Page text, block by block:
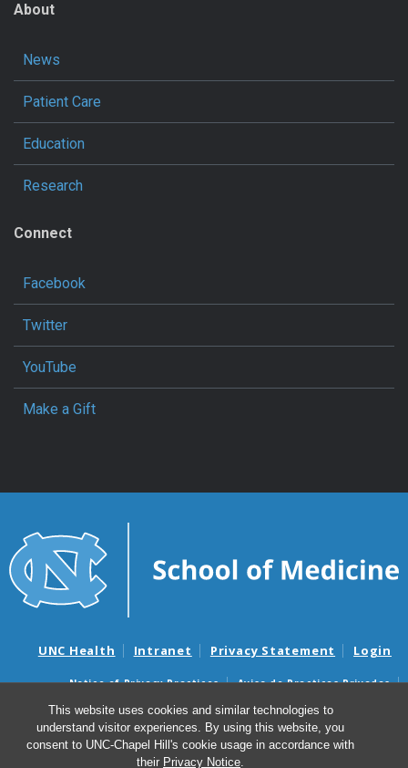
This website uses cookies and similar technologies to
understand visitor experiences. By using this website, you
consent to UNC-Chapel Hill's cookie usage in accordance with
their Privacy Notice.
About
News
Patient Care
Education
Research
Connect
Facebook
Twitter
YouTube
Make a Gift
UNC Health Intranet Privacy Statement Login
Notice of Privacy Practices
Aviso de Practicas Privadas
Nondiscrimination Notice
Aviso de no Discriminacion
Surprise Billing and Good Faith Estimate Notices
Avisos de facturas médicas sorpresas y avisos de presupuestos de